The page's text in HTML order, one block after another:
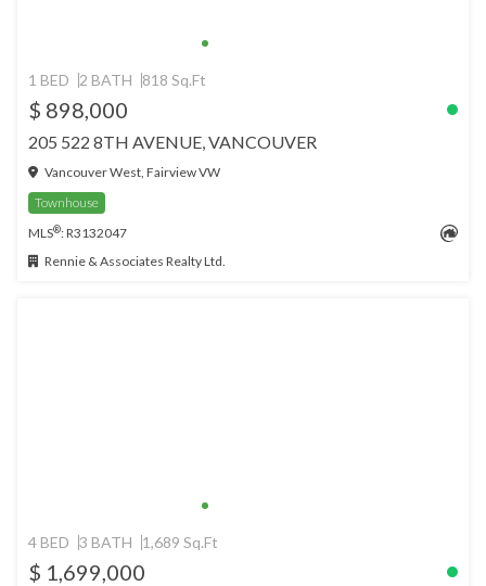
1 BED 2 BATH 818 Sq.Ft
$ 898,000
205 522 8TH AVENUE, VANCOUVER
Vancouver West, Fairview VW
Townhouse
MLS®: R3132047
Rennie & Associates Realty Ltd.
4 BED 3 BATH 1,689 Sq.Ft
$ 1,699,000